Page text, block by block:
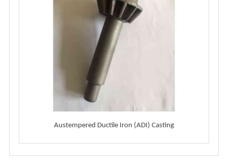
Austempered Ductile Iron (ADI) Casting